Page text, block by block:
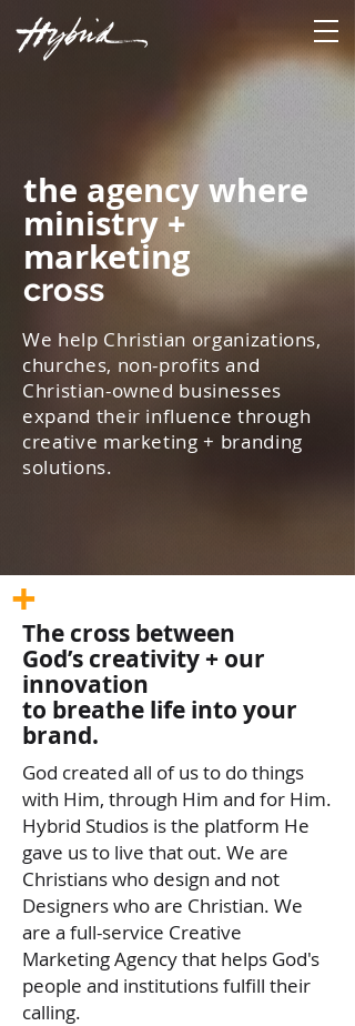
the agency where
ministry +
marketing
cross
We help Christian organizations,
churches, non-profits and
Christian-owned businesses
expand their influence through
creative marketing + branding
solutions.
+
The cross between
God’s creativity + our
innovation
to breathe life into your
brand.
God created all of us to do things
with Him, through Him and for Him.
Hybrid Studios is the platform He
gave us to live that out. We are
Christians who design and not
Designers who are Christian. We
are a full-service Creative
Marketing Agency that helps God's
people and institutions fulfill their
calling.